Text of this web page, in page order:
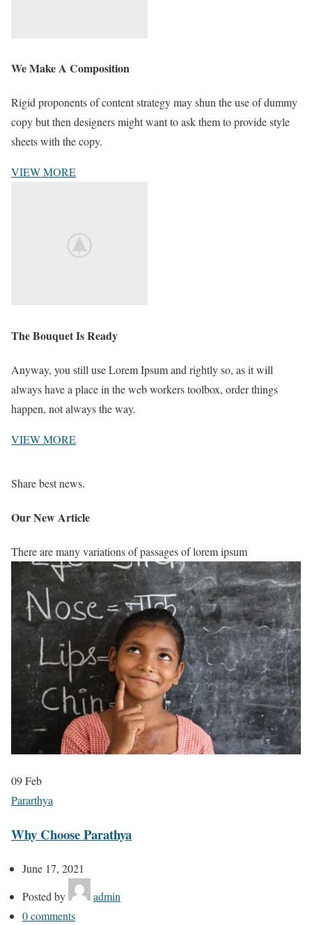
We Make A Composition
Rigid proponents of content strategy may shun the use of dummy
copy but then designers might want to ask them to provide style
sheets with the copy.
VIEW MORE
The Bouquet Is Ready
Anyway, you still use Lorem Ipsum and rightly so, as it will
always have a place in the web workers toolbox, order things
happen, not always the way.
VIEW MORE
Share best news.
Our New Article
There are many variations of passages of lorem ipsum
09Feb
Pararthya
Why Choose Parathya
June 17, 2021
Posted by
admin
0comments